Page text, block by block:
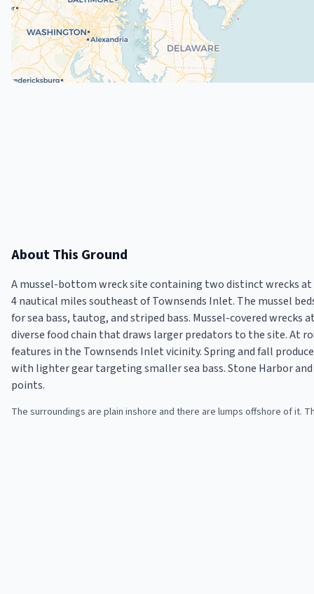
About This Ground
A mussel-bottom wreck site containing two distinct wrecks
4 nautical miles southeast of Townsends Inlet. The mussel
for sea bass, tautog, and striped bass. Mussel-covered
diverse food chain that draws larger predators to the site. At
features in the Townsends Inlet vicinity. Spring and fall
with lighter gear targeting smaller sea bass. Stone Harbor
points.
The surroundings are plain inshore and there are lumps offshore of it.